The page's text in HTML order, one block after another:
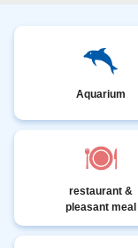
Aquarium
restaurant &
pleasant meal